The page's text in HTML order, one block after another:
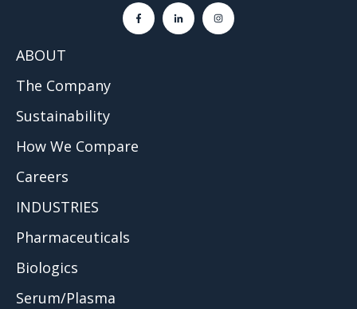
ABOUT
The Company
Sustainability
How We Compare
Careers
INDUSTRIES
Pharmaceuticals
Biologics
Serum/Plasma